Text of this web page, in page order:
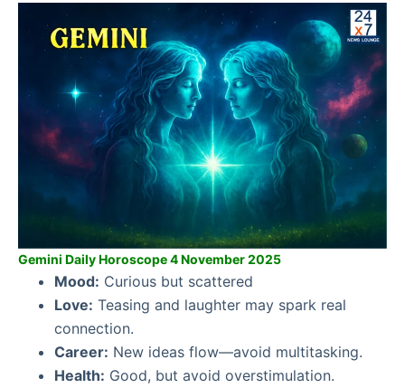
Gemini Daily Horoscope 4 November 2025
Mood: Curious but scattered
Love: Teasing and laughter may spark real
connection.
Career: New ideas flow—avoid multitasking.
Health: Good, but avoid overstimulation.